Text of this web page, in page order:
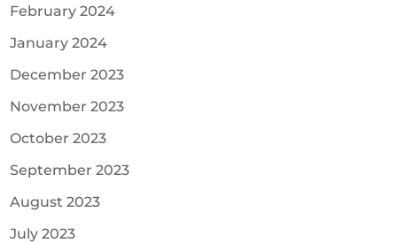
February 2024
January 2024
December 2023
November 2023
October 2023
September 2023
August 2023
July 2023